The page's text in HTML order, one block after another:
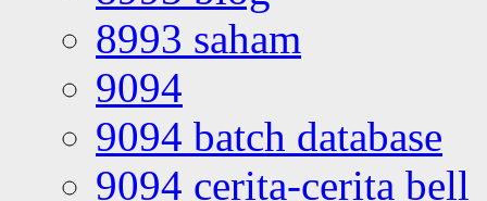
8993 saham
9094
9094 batch database
9094 cerita-cerita bell